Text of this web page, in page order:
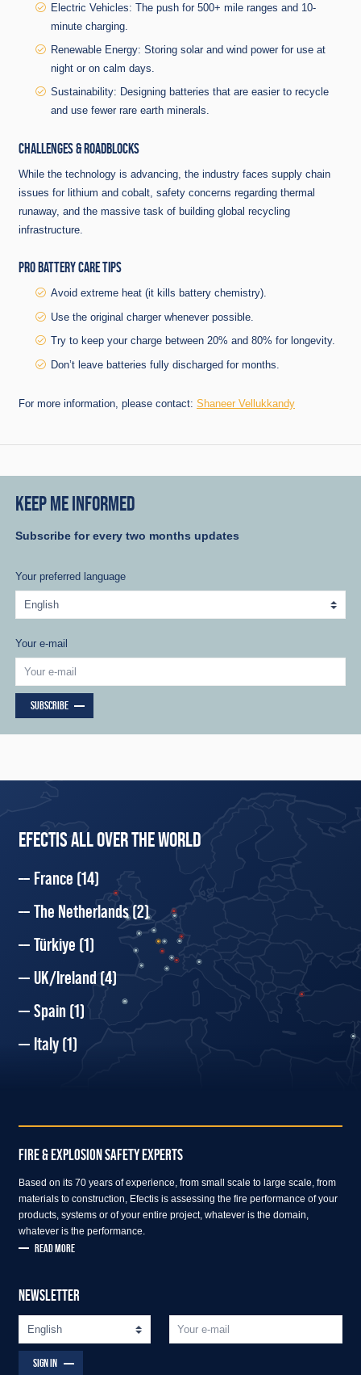
Electric Vehicles: The push for 500+ mile ranges and 10-
minute charging.
Renewable Energy: Storing solar and wind power for use at
night or on calm days.
Sustainability: Designing batteries that are easier to recycle
and use fewer rare earth minerals.
CHALLENGES & ROADBLOCKS
While the technology is advancing, the industry faces supply chain
issues for lithium and cobalt, safety concerns regarding thermal
runaway, and the massive task of building global recycling
infrastructure.
PRO BATTERY CARE TIPS
Avoid extreme heat (it kills battery chemistry).
Use the original charger whenever possible.
Try to keep your charge between 20% and 80% for longevity.
Don’t leave batteries fully discharged for months.
For more information, please contact: Shaneer Vellukkandy
KEEP ME INFORMED
Subscribe for every two months updates
Your preferred language
Your e-mail
SUBSCRIBE
EFECTIS ALL OVER THE WORLD
France (14)
The Netherlands(2)
Türkiye (1)
UK/Ireland(4)
Spain (1)
Italy(1)
FIRE & EXPLOSION SAFETY EXPERTS
Based on its 70 years of experience, from small scale to large scale, from
materials to construction, Efectis is assessing the fire performance of your
products, systems or of your entire project, whatever is the domain,
whatever is the performance.
READ MORE
NEWSLETTER
SIGN IN